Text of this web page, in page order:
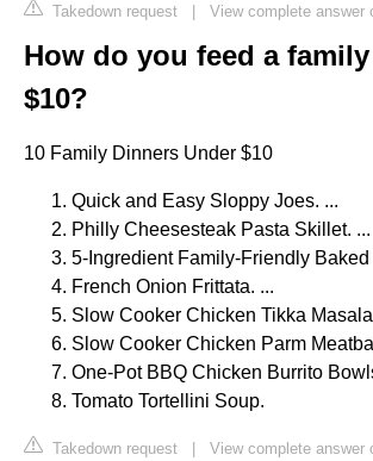
Takedown request | View complete answer
How do you feed a
$10?
10 Family Dinners Under $10
Quick and Easy Sloppy Joes. ...
Philly Cheesesteak Pasta Skillet. ...
5-Ingredient Family-Friendly Baked
French Onion Frittata. ...
Slow Cooker Chicken Tikka
Slow Cooker Chicken Parm
One-Pot BBQ Chicken Burrito
Tomato Tortellini Soup.
Takedown request | View complete answer